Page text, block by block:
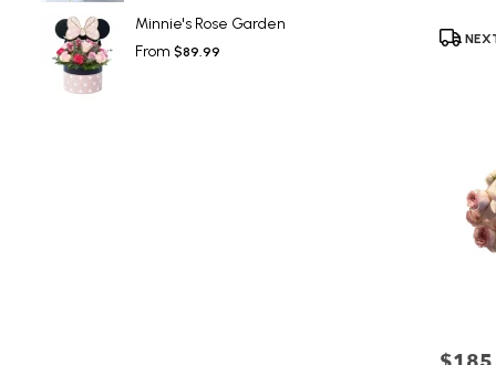
Minnie's Rose Garden
From $89.99
Product
Price: